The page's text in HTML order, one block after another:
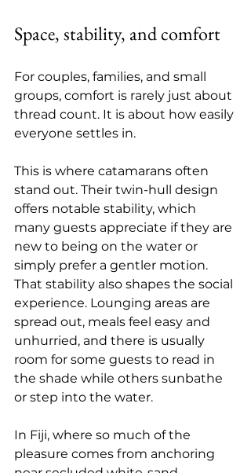
Space, stability, and comfort
For couples, families, and small
groups, comfort is rarely just about
thread count. It is about how easily
everyone settles in.
This is where catamarans often
stand out. Their twin-hull design
offers notable stability, which
many guests appreciate if they are
new to being on the water or
simply prefer a gentler motion.
That stability also shapes the social
experience. Lounging areas are
spread out, meals feel easy and
unhurried, and there is usually
room for some guests to read in
the shade while others sunbathe
or step into the water.
In Fiji, where so much of the
pleasure comes from anchoring